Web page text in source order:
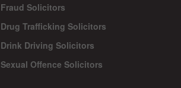
Fraud Solicitors
Drug Trafficking Solicitors
Drink Driving Solicitors
Sexual Offence Solicitors